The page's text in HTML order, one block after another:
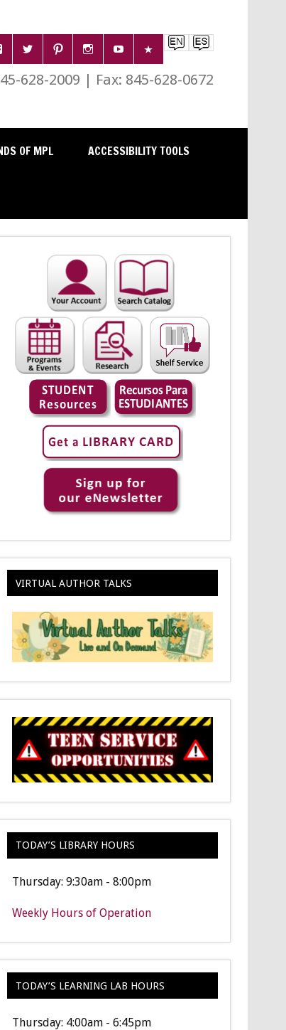
628-2009 | Fax: 845-628-0672
OF MPL ACCESSIBILITY TOOLS
VIRTUAL AUTHOR TALKS
TODAY’S LIBRARY HOURS
Thursday: 9:30am - 8:00pm
Weekly Hours of Operation
TODAY’S LEARNING LAB HOURS
Thursday: 4:00am - 6:45pm